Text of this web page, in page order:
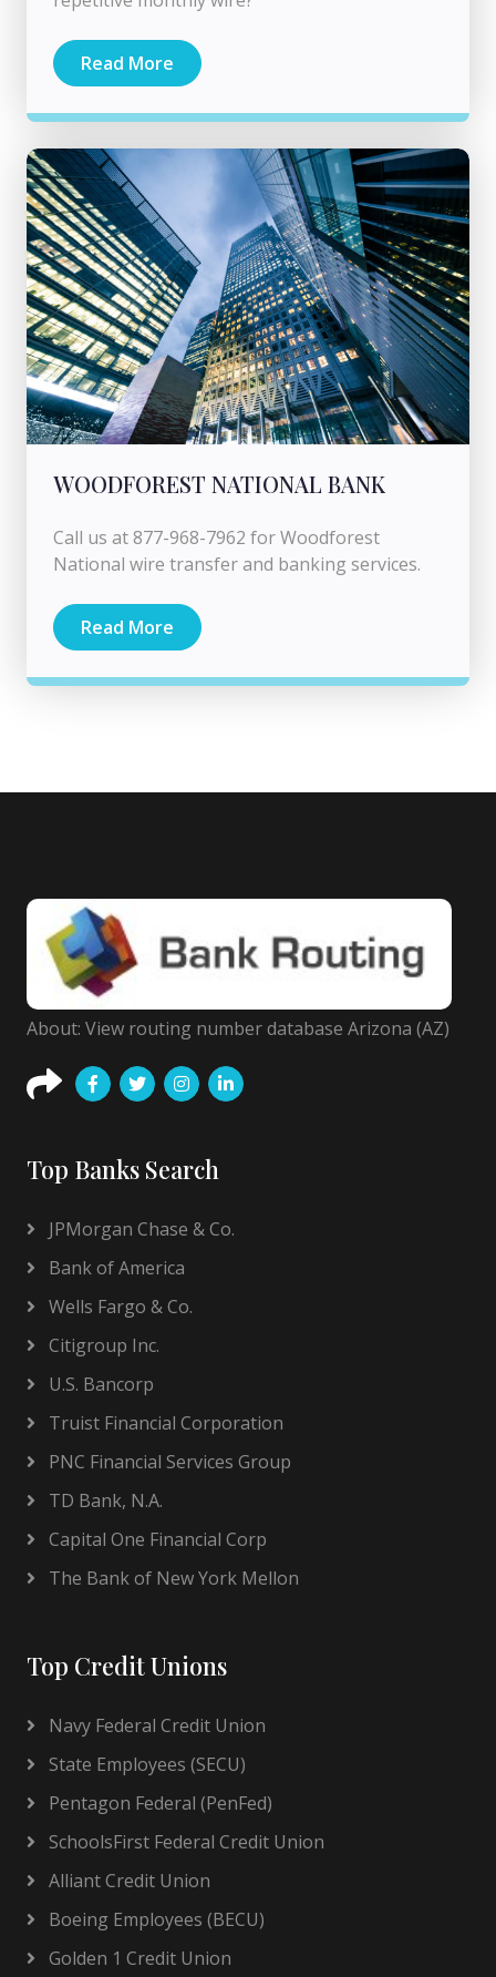
Read More
WOODFOREST NATIONAL BANK
Call us at 877-968-7962 for Woodforest
National wire transfer and banking services.
Read More
About: View routing number database Arizona (AZ)
Top Banks Search
JPMorgan Chase & Co.
Bank of America
Wells Fargo & Co.
Citigroup Inc.
U.S. Bancorp
Truist Financial Corporation
PNC Financial Services Group
TD Bank, N.A.
Capital One Financial Corp
The Bank of New York Mellon
Top Credit Unions
Navy Federal Credit Union
State Employees (SECU)
Pentagon Federal (PenFed)
SchoolsFirst Federal Credit Union
Alliant Credit Union
Boeing Employees (BECU)
Golden 1 Credit Union